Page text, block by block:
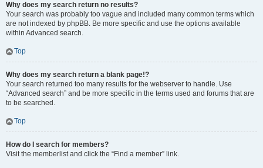
Why does my search return no results?
Your search was probably too vague and included many common terms which
are not indexed by phpBB. Be more specific and use the options available
within Advanced search.
Top
Why does my search return a blank page!?
Your search returned too many results for the webserver to handle. Use
“Advanced search” and be more specific in the terms used and forums that are
to be searched.
Top
How do I search for members?
Visit the memberlist and click the “Find a member” link.